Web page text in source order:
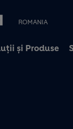
ROMANIA
și Produse